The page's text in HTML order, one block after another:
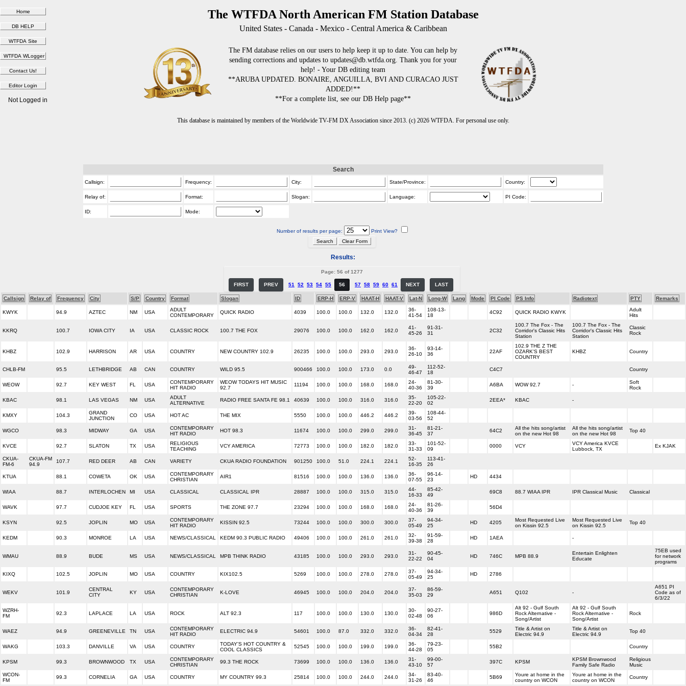
The WTFDA North American FM Station Database
United States - Canada - Mexico - Central America & Caribbean
The FM database relies on our users to help keep it up to date. You can help by
sending corrections and updates to updates@db.wtfda.org. Thank you for your
help! - Your DB editing team
**ARUBA UPDATED. BONAIRE, ANGUILLA, BVI AND CURACAO JUST
ADDED!**
**For a complete list, see our DB Help page**
This database is maintained by members of the Worldwide TV-FM DX Association since 2013. (c) 2026 WTFDA. For personal use only.
Not Logged in
Search
Callsign: Frequency: City: State/Province: Country:
Relay of: Format: Slogan: Language: PI Code:
ID: Mode:
Number of results per page: Print View?
Results:
Page: 56 of 1277
FIRST PREV 51 52 53 54 55 56 57 58 59 60 61 NEXT LAST
Callsign Relay of Frequency City S/P Country Format Slogan ID ERP-H ERP-V HAAT-H HAAT-V Lat-N Long-W Lang Mode PI Code PS Info Radiotext PTY Remarks
KWYK 94.9 AZTEC NM USA
ADULT
CONTEMPORARY
QUICK RADIO 4039 100.0 100.0 132.0 132.0
36-
41-54
108-13-
18
4C92 QUICK RADIO KWYK
Adult
Hits
KKRQ 100.7 IOWA CITY IA USA CLASSIC ROCK 100.7 THE FOX 29076 100.0 100.0 162.0 162.0
41-
45-26
91-31-
31
2C32
100.7 The Fox - The
Corridor's Classic Hits
Station
100.7 The Fox - The
Corridor's Classic Hits
Station
Classic
Rock
KHBZ 102.9 HARRISON AR USA COUNTRY NEW COUNTRY 102.9 26235 100.0 100.0 293.0 293.0
36-
26-10
93-14-
36
22AF
102.9 THE Z THE
OZARK'S BEST
COUNTRY
KHBZ Country
CHLB-FM 95.5 LETHBRIDGE AB CAN COUNTRY WILD 95.5 900466 100.0 100.0 173.0 0.0
49-
46-47
112-52-
18
C4C7 Country
WEOW 92.7 KEY WEST FL USA
CONTEMPORARY
HIT RADIO
WEOW TODAYS HIT MUSIC
92.7
11194 100.0 100.0 168.0 168.0
24-
40-36
81-30-
39
A6BA WOW 92.7 -
Soft
Rock
KBAC 98.1 LAS VEGAS NM USA
ADULT
ALTERNATIVE
RADIO FREE SANTA FE 98.1 40639 100.0 100.0 316.0 316.0
35-
22-20
105-22-
02
2EEA* KBAC -
KMXY 104.3
GRAND
JUNCTION
CO USA HOT AC THE MIX 5550 100.0 100.0 446.2 446.2
39-
03-56
108-44-
52
WGCO 98.3 MIDWAY GA USA
CONTEMPORARY
HIT RADIO
HOT 98.3 11674 100.0 100.0 299.0 299.0
31-
36-45
81-21-
37
64C2
All the hits song/artist
on the new Hot 98
All the hits song/artist
on the new Hot 98
Top 40
KVCE 92.7 SLATON TX USA
RELIGIOUS
TEACHING
VCY AMERICA 72773 100.0 100.0 182.0 182.0
33-
31-33
101-52-
09
0000 VCY
VCY America KVCE
Lubbock, TX
Ex KJAK
CKUA-
FM-6
CKUA-FM
94.9
107.7 RED DEER AB CAN VARIETY CKUA RADIO FOUNDATION 901250 100.0 51.0 224.1 224.1
52-
16-35
113-41-
26
KTUA 88.1 COWETA OK USA
CONTEMPORARY
CHRISTIAN
AIR1 81516 100.0 100.0 136.0 136.0
36-
07-55
96-14-
23
HD 4434
WIAA 88.7 INTERLOCHEN MI USA CLASSICAL CLASSICAL IPR 28887 100.0 100.0 315.0 315.0
44-
16-33
85-42-
49
69C8 88.7 WIAA IPR IPR Classical Music Classical
WAVK 97.7 CUDJOE KEY FL USA SPORTS THE ZONE 97.7 23294 100.0 100.0 168.0 168.0
24-
40-36
81-26-
39
56D4
KSYN 92.5 JOPLIN MO USA
CONTEMPORARY
HIT RADIO
KISSIN 92.5 73244 100.0 100.0 300.0 300.0
37-
05-49
94-34-
25
HD 4205
Most Requested Live
on Kissin 92.5
Most Requested Live
on Kissin 92.5
Top 40
KEDM 90.3 MONROE LA USA NEWS/CLASSICAL KEDM 90.3 PUBLIC RADIO 49406 100.0 100.0 261.0 261.0
32-
39-38
91-59-
28
HD 1AEA -
WMAU 88.9 BUDE MS USA NEWS/CLASSICAL MPB THINK RADIO 43185 100.0 100.0 293.0 293.0
31-
22-22
90-45-
04
HD 746C MPB 88.9
Entertain Enlighten
Educate
75EB used
for network
programs
KIXQ 102.5 JOPLIN MO USA COUNTRY KIX102.5 5269 100.0 100.0 278.0 278.0
37-
05-49
94-34-
25
HD 2786
WEKV 101.9
CENTRAL
CITY
KY USA
CONTEMPORARY
CHRISTIAN
K-LOVE 46945 100.0 100.0 204.0 204.0
37-
35-03
86-59-
29
A651 Q102 -
A651 PI
Code as of
6/3/22
WZRH-
FM
92.3 LAPLACE LA USA ROCK ALT 92.3 117 100.0 100.0 130.0 130.0
30-
02-48
90-27-
06
986D
Alt 92 - Gulf South
Rock Alternative -
Song/Artist
Alt 92 - Gulf South
Rock Alternative -
Song/Artist
Rock
WAEZ 94.9 GREENEVILLE TN USA
CONTEMPORARY
HIT RADIO
ELECTRIC 94.9 54601 100.0 87.0 332.0 332.0
36-
04-34
82-41-
28
5529
Title & Artist on
Electric 94.9
Title & Artist on
Electric 94.9
Top 40
WAKG 103.3 DANVILLE VA USA COUNTRY
TODAY'S HOT COUNTRY &
COOL CLASSICS
52545 100.0 100.0 199.0 199.0
36-
44-28
79-23-
05
55B2 Country
KPSM 99.3 BROWNWOOD TX USA
CONTEMPORARY
CHRISTIAN
99.3 THE ROCK 73699 100.0 100.0 136.0 136.0
31-
43-10
99-00-
57
397C KPSM
KPSM Brownwood
Family Safe Radio
Religious
Music
WCON-
FM
99.3 CORNELIA GA USA COUNTRY MY COUNTRY 99.3 25814 100.0 100.0 244.0 244.0
34-
31-26
83-40-
46
5B69
Youre at home in the
country on WCON
Youre at home in the
country on WCON
Country